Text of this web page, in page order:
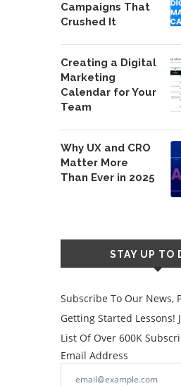
Campaigns That
Crushed It
Creating a Digital
Marketing
Calendar for Your
Team
Why UX and CRO
Matter More
Than Ever in 2025
STAY UP TO
Subscribe To Our News,
Getting Started Lessons!
List Of Over 600K
Email Address